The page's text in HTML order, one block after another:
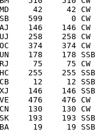
42     42 CW
599      0 CW
146    146 CW
258    258 CW
374    374 CW
178    178
75     75 CW
255    255
12     12
146    146
476    476
130    130 CW
193    193
19     19